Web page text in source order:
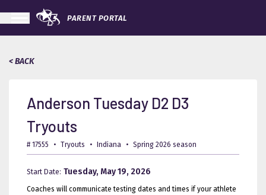
PARENT PORTAL
< BACK
Anderson Tuesday D2 D3
Tryouts
# 17555 • Tryouts • Indiana • Spring 2026 season
Start Date: Tuesday, May 19, 2026
Coaches will communicate testing dates and times if your athlete